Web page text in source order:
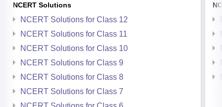
NCERT Solutions
NCERT Solutions for Class 12
NCERT Solutions for Class 11
NCERT Solutions for Class 10
NCERT Solutions for Class 9
NCERT Solutions for Class 8
NCERT Solutions for Class 7